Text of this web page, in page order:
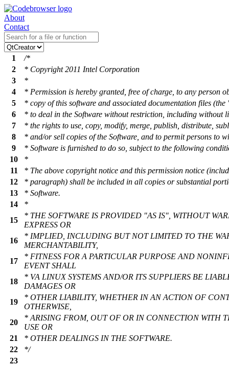
About
Contact
1
/*
2
* Copyright 2011 Intel Corporation
3
*
4
* Permission is hereby granted, free of charge, to any person
5
* copy of this software and associated documentation files
6
* to deal in the Software without restriction, including without
7
* the rights to use, copy, modify, merge, publish, distribute,
8
* and/or sell copies of the Software, and to permit persons to
9
* Software is furnished to do so, subject to the following
10
*
11
* The above copyright notice and this permission notice
12
* paragraph) shall be included in all copies or substantial
13
* Software.
14
*
15
* THE SOFTWARE IS PROVIDED "AS IS", WITHOUT
EXPRESS OR
16
* IMPLIED, INCLUDING BUT NOT LIMITED TO THE
MERCHANTABILITY,
17
* FITNESS FOR A PARTICULAR PURPOSE AND
EVENT SHALL
18
* VA LINUX SYSTEMS AND/OR ITS SUPPLIERS BE
DAMAGES OR
19
* OTHER LIABILITY, WHETHER IN AN ACTION OF
OTHERWISE,
20
* ARISING FROM, OUT OF OR IN CONNECTION WITH
USE OR
21
* OTHER DEALINGS IN THE SOFTWARE.
22
*/
23